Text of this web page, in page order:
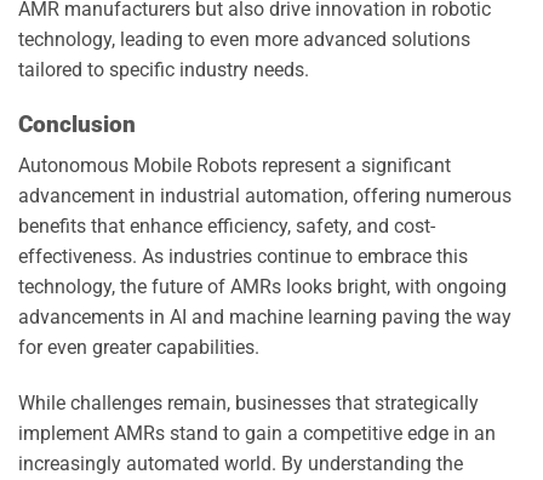
AMR manufacturers but also drive innovation in robotic
technology, leading to even more advanced solutions
tailored to specific industry needs.
Conclusion
Autonomous Mobile Robots represent a significant
advancement in industrial automation, offering numerous
benefits that enhance efficiency, safety, and cost-
effectiveness. As industries continue to embrace this
technology, the future of AMRs looks bright, with ongoing
advancements in AI and machine learning paving the way
for even greater capabilities.
While challenges remain, businesses that strategically
implement AMRs stand to gain a competitive edge in an
increasingly automated world. By understanding the